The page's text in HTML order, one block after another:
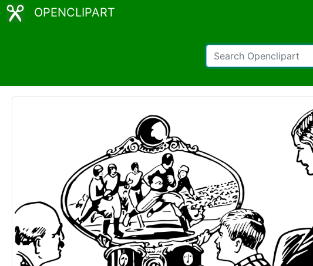
OPENCLIPART